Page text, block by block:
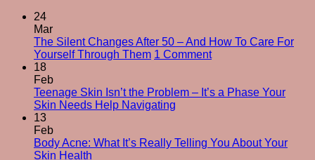
24
Mar
The Silent Changes After 50 – And How To Care For
Yourself Through Them 1 Commenton
Changes
And
18
Feb
Teenage Skin Isn’t the Problem – It’s a Phase Your
Skin Needs Help Navigating
Teenage
13
Feb
Body Acne: What It’s Really Telling You About Your
Skin Health